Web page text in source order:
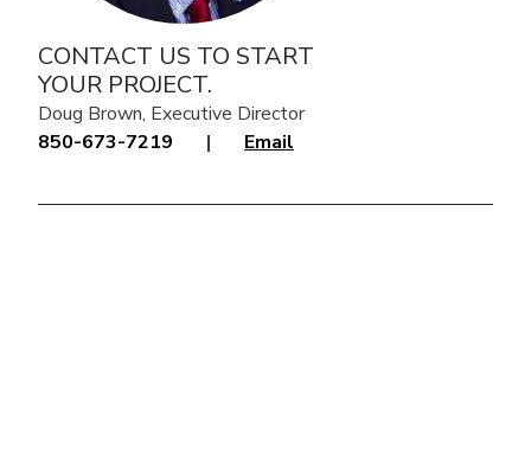
CONTACT US TO START
YOUR PROJECT.
Doug Brown, Executive Director
850-673-7219
| Email